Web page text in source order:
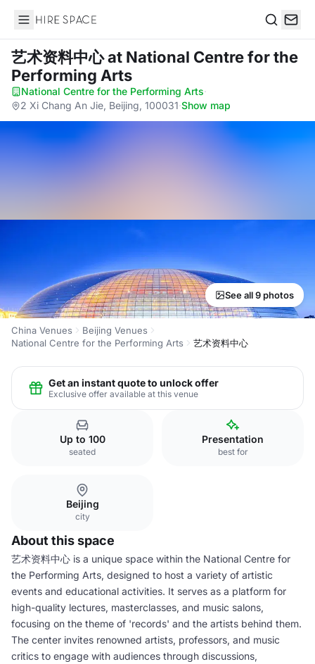
Hire Space
艺术资料中心at National Centre for the
Performing Arts
National Centre for the Performing Arts·
2 Xi Chang An Jie, Beijing, 100031·Show map
See all 9 photos
China Venues
Beijing Venues
National Centre for the Performing Arts
艺术资料中心
Get an instant quote to unlock offer
Exclusive offer available at this venue
Up to 100
seated
Presentation
best for
Beijing
city
About this space
艺术资料中心 is a unique space within the National Centre for
the Performing Arts, designed to host a variety of artistic
events and educational activities. It serves as a platform for
high-quality lectures, masterclasses, and music salons,
focusing on the theme of 'records' and the artists behind them.
The center invites renowned artists, professors, and music
critics to engage with audiences through discussions,